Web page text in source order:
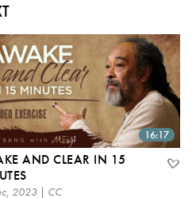
16:17
AND CLEAR IN 15
2023 | CC